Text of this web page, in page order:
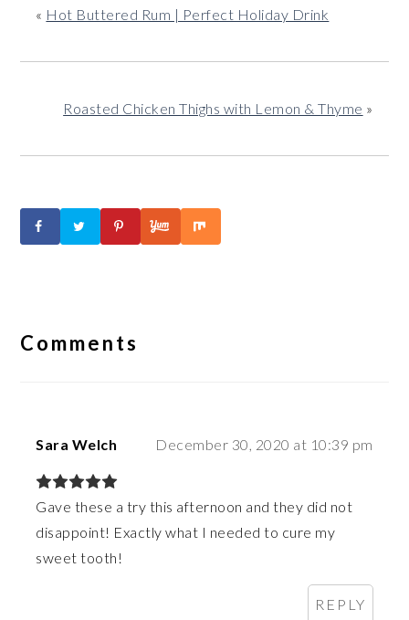
« Hot Buttered Rum | Perfect Holiday Drink
Roasted Chicken Thighs with Lemon & Thyme »
Interactions
Comments
Sara Welch December 30, 2020 at 10:39 pm
Gave these a try this afternoon and they did not
disappoint! Exactly what I needed to cure my
sweet tooth!
REPLY